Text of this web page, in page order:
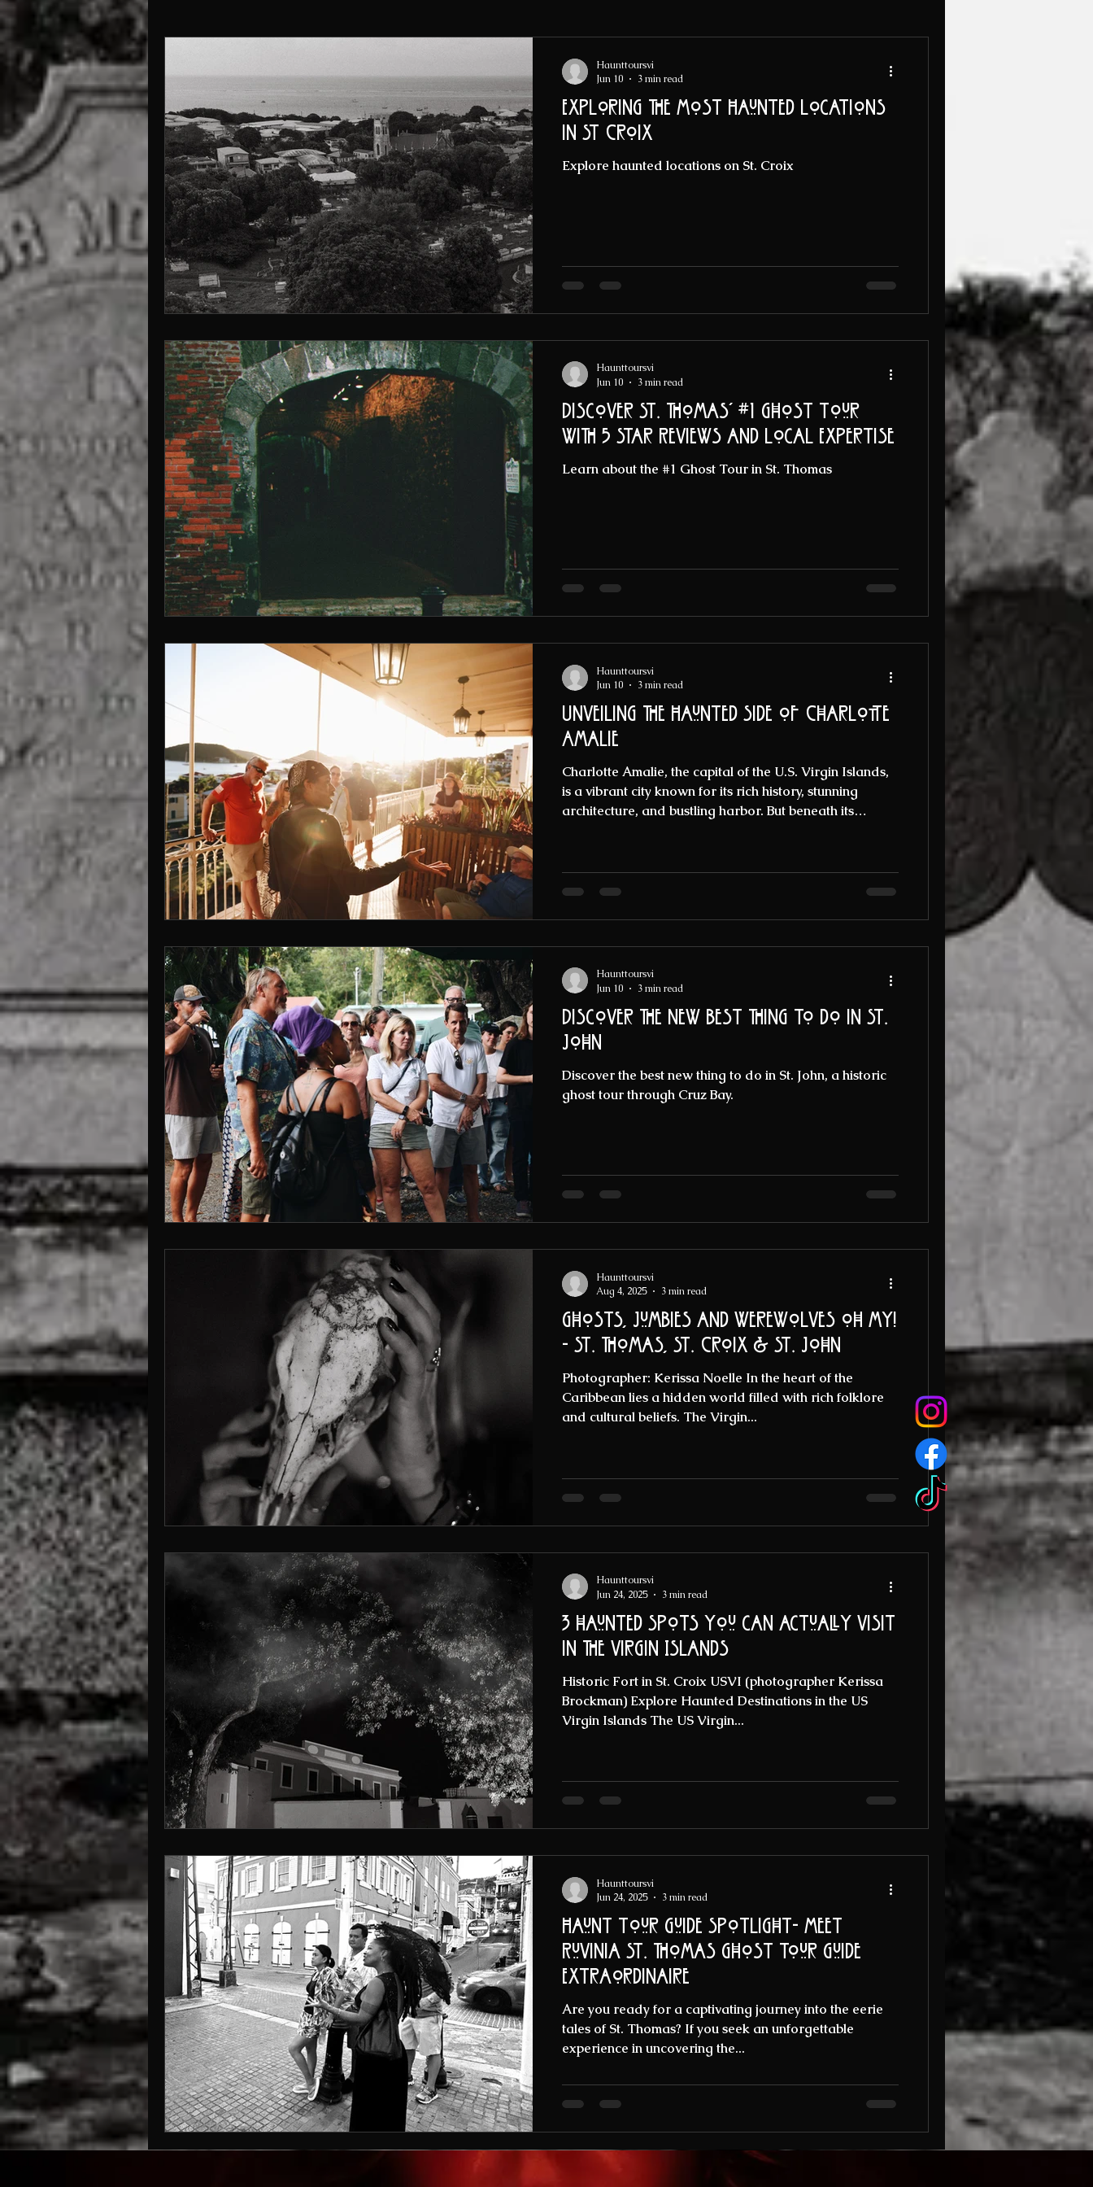
Exploring the Most Haunted Locations
in St Croix
Explore haunted locations on St. Croix
Haunttoursvi
Jun 10
3 min read
Discover St. Thomas' #1 Ghost Tour
with 5 Star Reviews and Local Expertise
Learn about the #1 Ghost Tour in St. Thomas
Haunttoursvi
Jun 10
3 min read
Unveiling the Haunted Side of Charlotte
Amalie
Charlotte Amalie, the capital of the U.S. Virgin Islands,
is a vibrant city known for its rich history, stunning
architecture, and bustling harbor. But beneath its
haunted legends that have fascinated locals and
visitors alike for centuries. If you are intrigued by the
Haunttoursvi
Jun 10
3 min read
Discover the new best thing to do in St.
John
Discover the best new thing to do in St. John, a historic
ghost tour through Cruz Bay.
Haunttoursvi
Jun 10
3 min read
Ghosts, Jumbies and werewolves oh my!
- St. Thomas, St. Croix & St. John
Photographer: Kerissa Noelle In the heart of the
Caribbean lies a hidden world filled with rich folklore
and cultural beliefs. The Virgin...
Haunttoursvi
Aug 4, 2025
3 min read
3 haunted Spots you can actually visit
in the Virgin Islands
Historic Fort in St. Croix USVI (photographer Kerissa
Brockman) Explore Haunted Destinations in the US
Virgin Islands The US Virgin...
Haunttoursvi
Jun 24, 2025
3 min read
Haunt Tour Guide Spotlight- Meet
Ruvinia St. Thomas Ghost tour Guide
Extraordinaire
Are you ready for a captivating journey into the eerie
tales of St. Thomas? If you seek an unforgettable
experience in uncovering the...
Haunttoursvi
Jun 24, 2025
3 min read